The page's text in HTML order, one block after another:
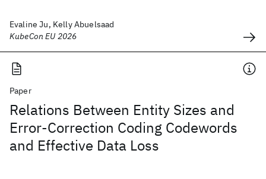
Evaline Ju, Kelly Abuelsaad
KubeCon EU 2026
Paper
Relations Between Entity Sizes and
Error-Correction Coding Codewords
and Effective Data Loss